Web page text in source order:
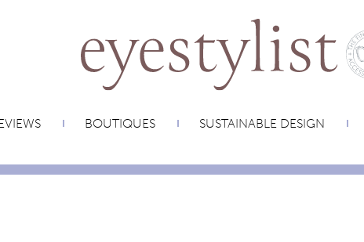
BOUTIQUES SUSTAINABLE DESIGN